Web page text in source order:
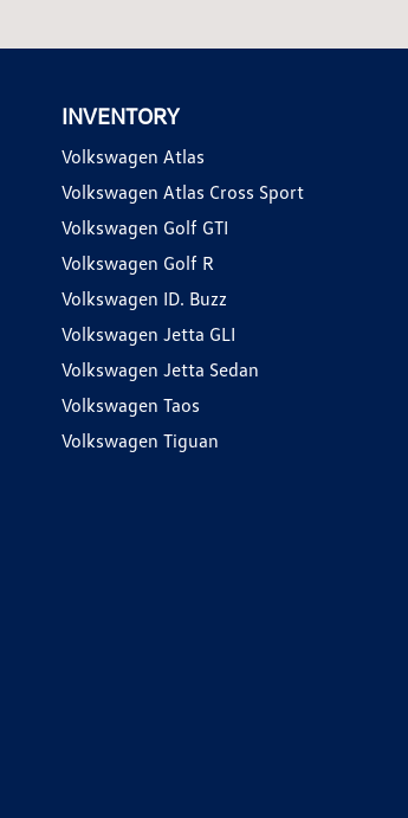
INVENTORY
Volkswagen Atlas
Volkswagen Atlas Cross Sport
Volkswagen Golf GTI
Volkswagen Golf R
Volkswagen ID. Buzz
Volkswagen Jetta GLI
Volkswagen Jetta Sedan
Volkswagen Taos
Volkswagen Tiguan